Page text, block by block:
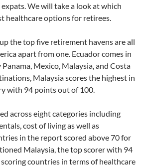
We will take a look at which
healthcare options for retirees.
the top five retirement havens are all
apart from one. Ecuador comes in
Mexico, Malaysia, and Costa
Malaysia scores the highest in
with 94 points out of 100.
across eight categories including
cost of living as well as
in the report scored above 70 for
Malaysia, the top scorer with 94
countries in terms of healthcare